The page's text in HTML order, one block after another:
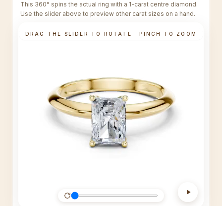
This 360° spins the actual ring with a 1-carat centre diamond.
Use the slider above to preview other carat sizes on a hand.
DRAG THE SLIDER TO ROTATE · PINCH TO ZOOM